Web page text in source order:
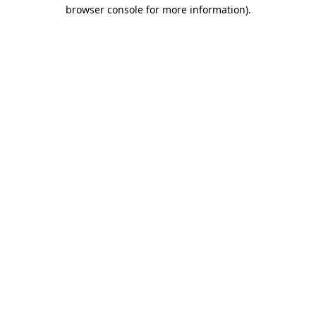
browser console for more information).